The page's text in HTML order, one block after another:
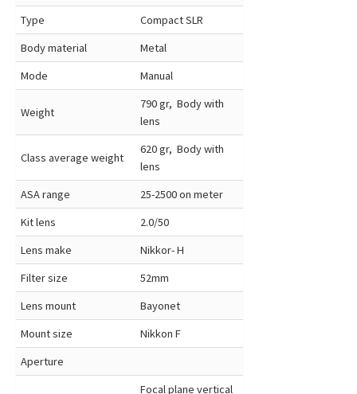
Type
Compact SLR
Body material
Metal
Mode
Manual
Weight
790 gr, Body with
lens
Class average weight
620 gr, Body with
lens
ASA range
25-2500 on meter
Kit lens
2.0/50
Lens make
Nikkor- H
Filter size
52mm
Lens mount
Bayonet
Mount size
Nikkon F
Aperture
Focal plane vertical